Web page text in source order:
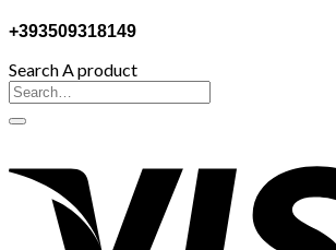
+393509318149
Search A product